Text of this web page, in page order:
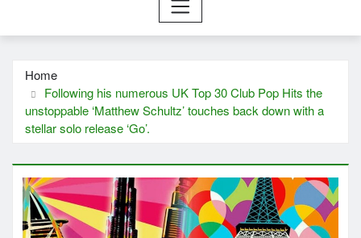
Home
Following his numerous UK Top 30 Club Pop Hits the
unstoppable ‘Matthew Schultz’ touches back down with a
stellar solo release ‘Go’.